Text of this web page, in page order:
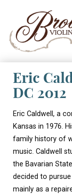
Eric
DC 2012
Eric Caldwell, a
Kansas in 1976.
family history of
music. Caldwell
the Bavarian
decided to
mainly as a